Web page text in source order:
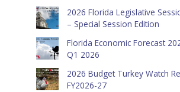
2026 Florida Legislative
– Special Session Edition
Florida Economic Forecast
Q1 2026
2026 Budget Turkey Watch
FY2026-27